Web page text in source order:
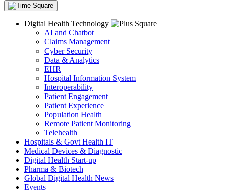
Digital Health Technology
AI and Chatbot
Claims Management
Cyber Security
Data & Analytics
EHR
Hospital Information System
Interoperability
Patient Engagement
Patient Experience
Population Health
Remote Patient Monitoring
Telehealth
Hospitals & Govt Health IT
Medical Devices & Diagnostic
Digital Health Start-up
Pharma & Biotech
Global Digital Health News
Events